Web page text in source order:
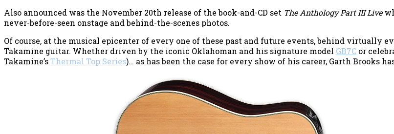
Also announced was the November 20th release of the book-and-CD set The Anthology Part III Live
never-before-seen onstage and behind-the-scenes photos.
Of course, at the musical epicenter of every one of these past and future events, behind virtually
Takamine guitar. Whether driven by the iconic Oklahoman and his signature model GB7C or
Takamine’sThermal Top Series)… as has been the case for every show of his career, Garth Brooks